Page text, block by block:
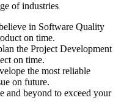
of industries
in Software Quality
on time.
the Project Development
on time.
the most reliable
on future.
and beyond to exceed your